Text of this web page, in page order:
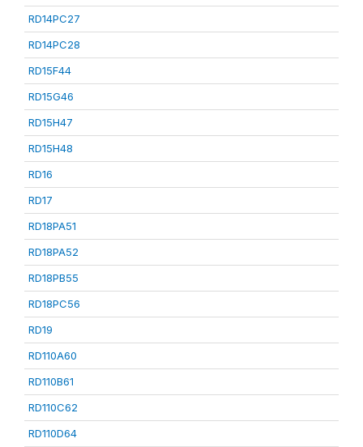
RD14PC27
RD14PC28
RD15F44
RD15G46
RD15H47
RD15H48
RD16
RD17
RD18PA51
RD18PA52
RD18PB55
RD18PC56
RD19
RD110A60
RD110B61
RD110C62
RD110D64